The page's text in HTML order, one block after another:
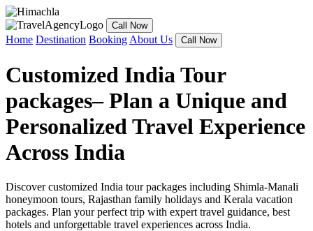
Call Now
Home Destination Booking About Us Call Now
Customized India Tour
packages– Plan a Unique and
Personalized Travel Experience
Across India
Discover customized India tour packages including Shimla-Manali
honeymoon tours, Rajasthan family holidays and Kerala vacation
packages. Plan your perfect trip with expert travel guidance, best
hotels and unforgettable travel experiences across India.